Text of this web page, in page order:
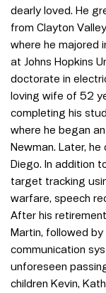
dearly loved. He
from Clayton
where he majored
at Johns Hopkins
doctorate in
loving wife of 52
completing his
where he began
Newman. Later,
Diego. In addition
target tracking
warfare, speech
After his
Martin, followed
communication
unforeseen
children Kevin,